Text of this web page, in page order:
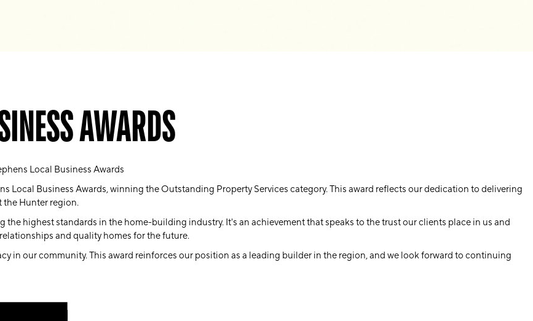
AWARDS
Local Business Awards
Local Business Awards, winning the Outstanding Property Services category. This award reflects our dedication to delivering
Hunter region.
highest standards in the home-building industry. It's an achievement that speaks to the trust our clients place in us and
and quality homes for the future.
in our community. This award reinforces our position as a leading builder in the region, and we look forward to continuing